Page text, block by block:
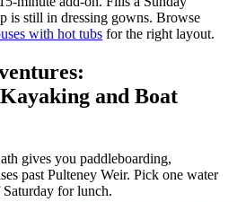
is still in dressing gowns. Browse
with hot tubs for the right layout.
and Boat
gives you paddleboarding,
past Pulteney Weir. Pick one water
for lunch.